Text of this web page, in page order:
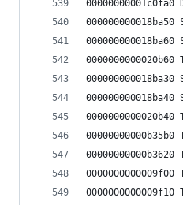
00000000001c0fa0